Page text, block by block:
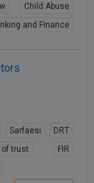
Child Abuse
and Finance
Sarfaesi
DRT
of trust
FIR